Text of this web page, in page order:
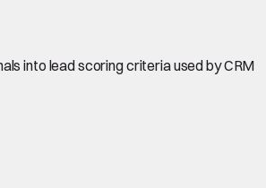
into lead scoring criteria used by CRM